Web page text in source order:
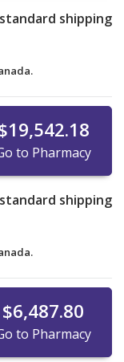
shipping
to Pharmacy
shipping
$6,487.80
to Pharmacy